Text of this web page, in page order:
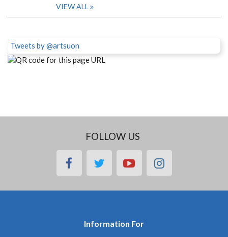
VIEW ALL
Tweets by @artsuon
FOLLOW US
facebooktwitteryoutubeinstagram
Information For